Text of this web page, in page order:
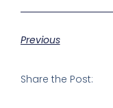
Previous
Share the Post: